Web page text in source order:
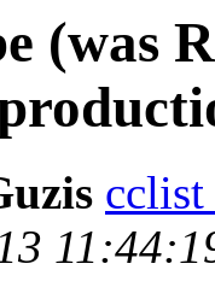
(was
cclist